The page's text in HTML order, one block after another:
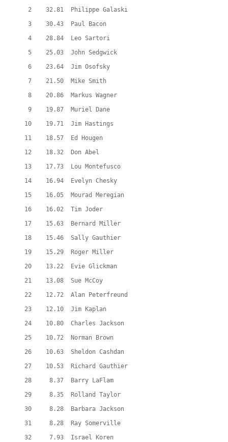
   2    32.81  Philippe Galaski
   3    30.43  Paul Bacon
   4    28.84  Leo Sartori
   5    25.03  John Sedgwick
   6    23.64  Jim Osofsky
   7    21.50  Mike Smith
   8    20.86  Markus Wagner
   9    19.87  Muriel Dane
  10    19.71  Jim Hastings
  11    18.57  Ed Hougen
  12    18.32  Don Abel
  13    17.73  Lou Montefusco
  14    16.94  Evelyn Chesky
  15    16.05  Mourad Meregian
  16    16.02  Tim Joder
  17    15.63  Bernard Miller
  18    15.46  Sally Gauthier
  19    15.29  Roger Miller
  20    13.22  Evie Glickman
  21    13.08  Sue McCoy
  22    12.72  Alan Peterfreund
  23    12.10  Jim Kaplan
  24    10.80  Charles Jackson
  25    10.72  Norman Brown
  26    10.63  Sheldon Cashdan
  27    10.53  Richard Gauthier
  28     8.37  Barry LaFlam
  29     8.35  Rolland Taylor
  30     8.28  Barbara Jackson
  31     8.28  Ray Somerville
  32     7.93  Israel Koren